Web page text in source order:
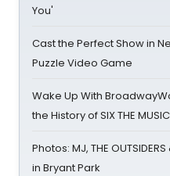
You'
Cast the Perfect Show in
Puzzle Video Game
Wake Up With
the History of SIX THE
Photos: MJ, THE
in Bryant Park